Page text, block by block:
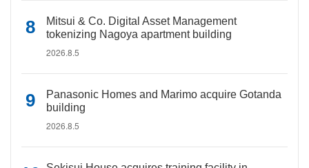
Mitsui & Co. Digital Asset Management
tokenizing Nagoya apartment building
2026.8.5
Panasonic Homes and Marimo acquire Gotanda
building
2026.8.5